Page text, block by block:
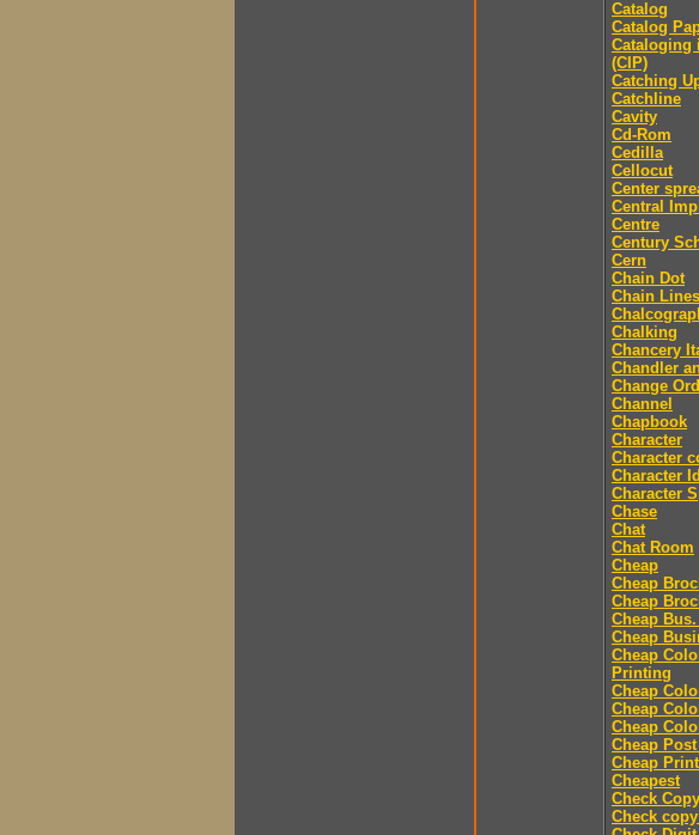
Catalog
Catalog
Cataloging
(CIP)
Catching
Catchline
Cavity
Cd-Rom
Cedilla
Cellocut
Center
Central
Centre
Century
Cern
Chain Dot
Chain Lines
Chalking
Chancery
Chandler
Change
Channel
Chapbook
Character
Character
Character
Character
Chase
Chat
Chat Room
Cheap
Cheap
Cheap
Cheap
Cheap
Cheap
Printing
Cheap
Cheap
Cheap
Cheap
Cheap
Cheapest
Check Copy
Check